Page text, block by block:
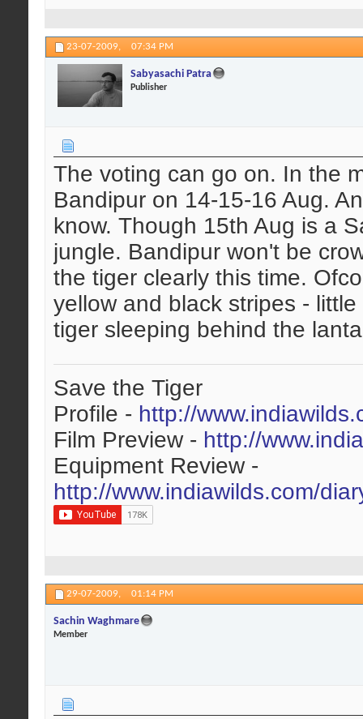
23-07-2009, 07:34 PM
Sabyasachi Patra
Publisher
The voting can go on. In the
Bandipur on 14-15-16 Aug.
know. Though 15th Aug is a
jungle. Bandipur won't be
the tiger clearly this time.
yellow and black stripes -
tiger sleeping behind the
Save the Tiger
Profile - http://
Film Preview - http://
Equipment Review -
http://www.indiawilds.com/
29-07-2009, 01:14 PM
Sachin Waghmare
Member